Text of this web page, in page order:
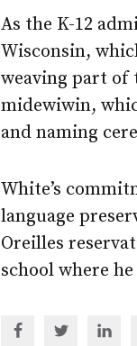
As the K-12
Wisconsin,
weaving part of
midewiwin,
and naming
White’s
language
Oreilles
school where